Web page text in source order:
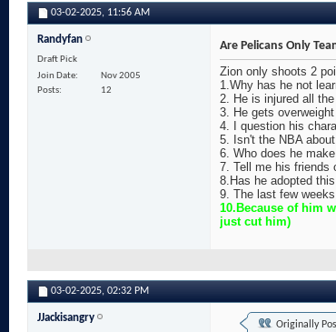
03-02-2025, 11:56 AM
Randyfan
Draft Pick
Join Date
Nov 2005
Posts
12
Are Pelicans Only
Zion only shoots 2
1.Why has he not
2. He is injured all
3. He gets overweight
4. I question his
5. Isn't the NBA
6. Who does he
7. Tell me his friends
8.Has he adopted
9. The last few
10.Because of him
just cut him)
03-02-2025, 02:32 PM
JJackisangry
Originally